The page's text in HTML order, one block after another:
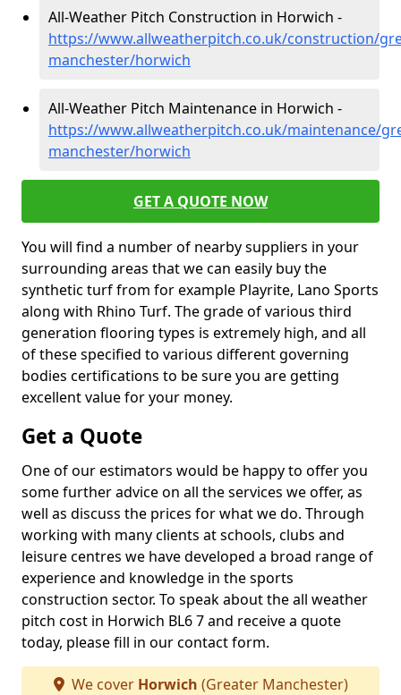
All-Weather Pitch Construction in Horwich -
https://www.allweatherpitch.co.uk/construction/
manchester/horwich
All-Weather Pitch Maintenance in Horwich -
https://www.allweatherpitch.co.uk/maintenance/
manchester/horwich
GET A QUOTE NOW
You will find a number of nearby suppliers in your
surrounding areas that we can easily buy the
synthetic turf from for example Playrite, Lano Sports
along with Rhino Turf. The grade of various third
generation flooring types is extremely high, and all
of these specified to various different governing
bodies certifications to be sure you are getting
excellent value for your money.
Get a Quote
One of our estimators would be happy to offer you
some further advice on all the services we offer, as
well as discuss the prices for what we do. Through
working with many clients at schools, clubs and
leisure centres we have developed a broad range of
experience and knowledge in the sports
construction sector. To speak about the all weather
pitch cost in Horwich BL6 7 and receive a quote
today, please fill in our contact form.
We cover Horwich (Greater Manchester)